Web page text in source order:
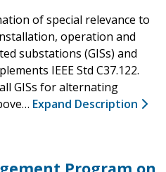
of special relevance to
operation and
substations (GISs) and
IEEE Std C37.122.
GISs for alternating
Expand Description